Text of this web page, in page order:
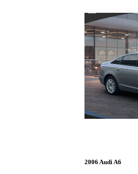
2006 Audi A6